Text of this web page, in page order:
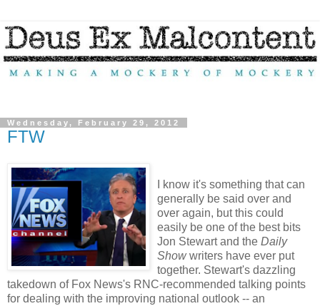
Wednesday, February 29, 2012
FTW
I know it's something that can
generally be said over and
over again, but this could
easily be one of the best bits
Jon Stewart and the Daily
Showwriters have ever put
together. Stewart's dazzling
takedown of Fox News's RNC-recommended talking points
for dealing with the improving national outlook -- an